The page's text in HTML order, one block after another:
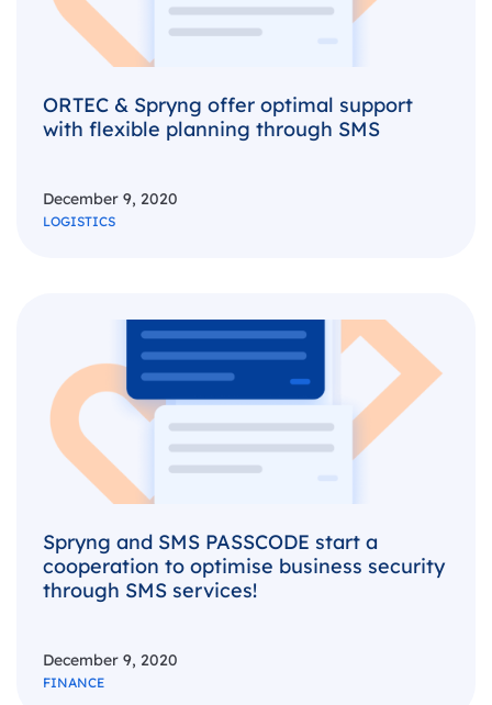
ORTEC & Spryng offer optimal support
with flexible planning through SMS
December 9, 2020
LOGISTICS
Spryng and SMS PASSCODE start a
cooperation to optimise business security
through SMS services!
December 9, 2020
FINANCE